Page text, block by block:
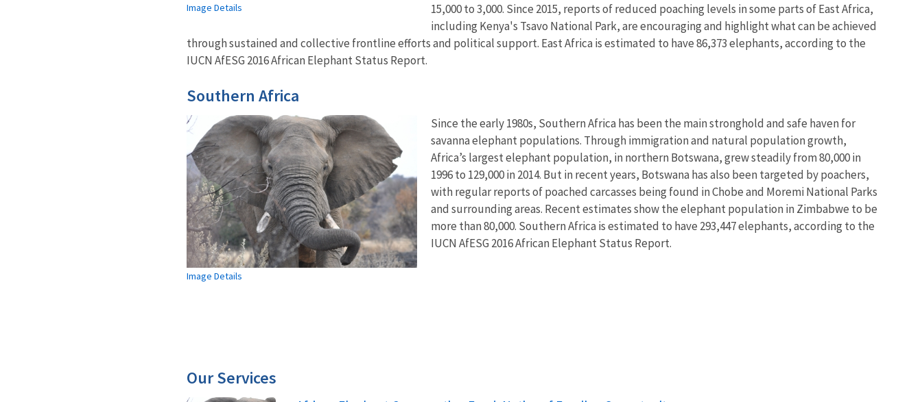
Image Details
15,000 to 3,000. Since 2015, reports of reduced poaching levels in some parts of East Africa,
including Kenya's Tsavo National Park, are encouraging and highlight what can be achieved
through sustained and collective frontline efforts and political support. East Africa is estimated to have 86,373 elephants, according to the
IUCN AfESG 2016 African Elephant Status Report.
Southern Africa
Image Details
Since the early 1980s, Southern Africa has been the main stronghold and safe haven for
savanna elephant populations. Through immigration and natural population growth,
Africa’s largest elephant population, in northern Botswana, grew steadily from 80,000 in
1996 to 129,000 in 2014. But in recent years, Botswana has also been targeted by poachers,
with regular reports of poached carcasses being found in Chobe and Moremi National Parks
and surrounding areas. Recent estimates show the elephant population in Zimbabwe to be
more than 80,000. Southern Africa is estimated to have 293,447 elephants, according to the
IUCN AfESG 2016 African Elephant Status Report.
Our Services